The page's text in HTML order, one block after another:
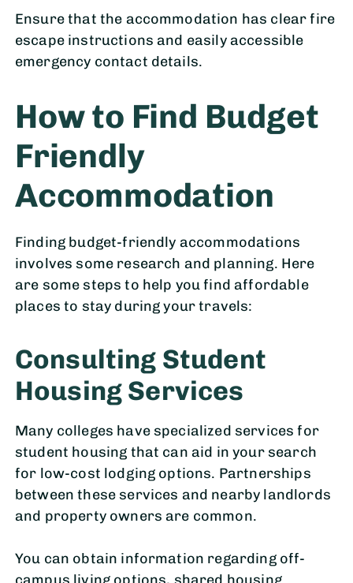
Ensure that the accommodation has clear fire
escape instructions and easily accessible
emergency contact details.
How to Find Budget
Friendly
Accommodation
Finding budget-friendly accommodations
involves some research and planning. Here
are some steps to help you find affordable
places to stay during your travels:
Consulting Student
Housing Services
Many colleges have specialized services for
student housing that can aid in your search
for low-cost lodging options. Partnerships
between these services and nearby landlords
and property owners are common.
You can obtain information regarding off-